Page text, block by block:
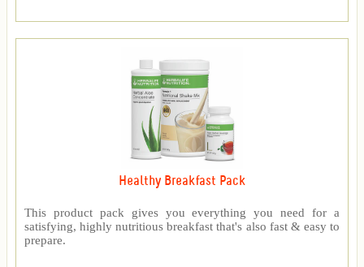
Healthy Breakfast Pack
This product pack gives you everything you need for a
satisfying, highly nutritious breakfast that's also fast & easy to
prepare.